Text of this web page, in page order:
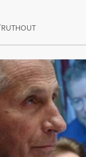
RUTHOUTAugust 7, 2026